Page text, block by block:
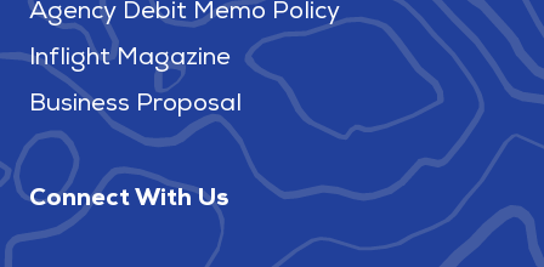
Agency Debit Memo Policy
Inflight Magazine
Business Proposal
Connect With Us